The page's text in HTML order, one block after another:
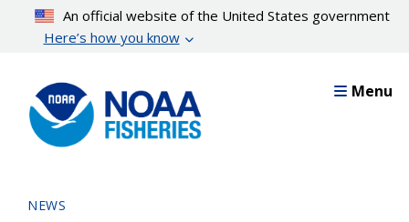
content
An official website of the United States government
Here’s how you know
Menu
NEWS